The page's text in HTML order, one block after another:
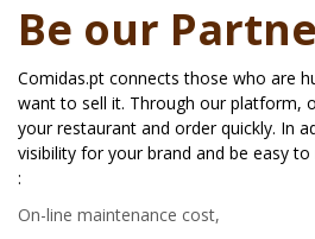
Be our
Comidas.pt connects those who are
want to sell it. Through our platform,
your restaurant and order quickly. In
visibility for your brand and be easy
:
On-line maintenance cost,